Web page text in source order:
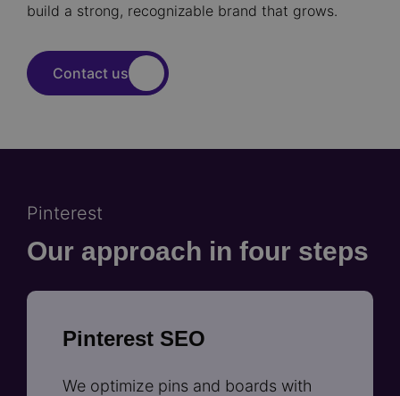
build a strong, recognizable brand that grows.
Contact us
Pinterest
Our approach in four steps
Pinterest SEO
We optimize pins and boards with